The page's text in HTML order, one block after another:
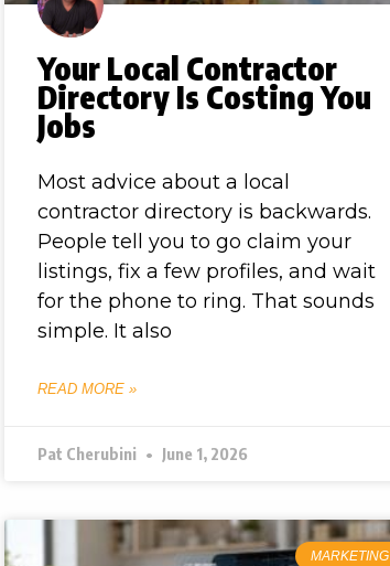
Your Local Contractor
Directory Is Costing You
Jobs
Most advice about a local
contractor directory is backwards.
People tell you to go claim your
listings, fix a few profiles, and wait
for the phone to ring. That sounds
simple. It also
READ MORE »
Pat Cherubini June 1, 2026
MARKETING